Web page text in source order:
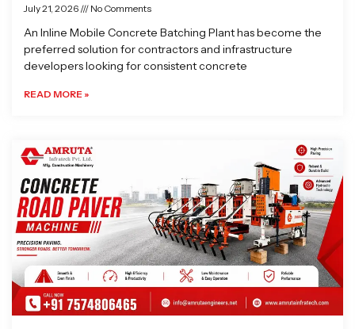
July 21, 2026 No Comments
An Inline Mobile Concrete Batching Plant has become the
preferred solution for contractors and infrastructure
developers looking for consistent concrete
READ MORE »